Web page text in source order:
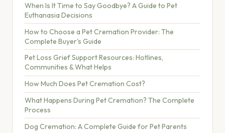
When Is It Time to Say Goodbye? A Guide to Pet
Euthanasia Decisions
How to Choose a Pet Cremation Provider: The
Complete Buyer's Guide
Pet Loss Grief Support Resources: Hotlines,
Communities & What Helps
How Much Does Pet Cremation Cost?
What Happens During Pet Cremation? The Complete
Process
Dog Cremation: A Complete Guide for Pet Parents